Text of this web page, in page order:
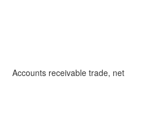
Accounts receivable trade, net